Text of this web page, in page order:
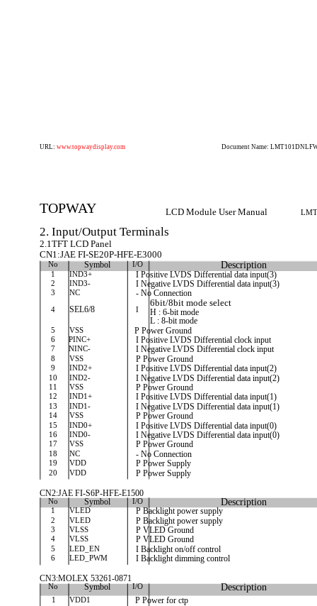
URL: www.topwaydisplay.com Document Name:
TOPWAY LCD Module User Manual
2. Input/Output Terminals
2.1TFT LCD Panel
CN1:JAE FI-SE20P-HFE-E3000
No Symbol I/O Description
1 IND3+ I Positive LVDS Differential data input(3)
2 IND3- I Negative LVDS Differential data input(3)
3 NC
- No Connection
6bit/8bit mode select
4 SEL6/8 I
H : 6-bit mode
L : 8-bit mode
5 VSS P Power Ground
6 PINC+ I Positive LVDS Differential clock input
7 NINC- I Negative LVDS Differential clock input
8 VSS P Power Ground
9 IND2+ I Positive LVDS Differential data input(2)
10 IND2- I Negative LVDS Differential data input(2)
11 VSS P Power Ground
12 IND1+ I Positive LVDS Differential data input(1)
13 IND1- I Negative LVDS Differential data input(1)
14 VSS P Power Ground
15 IND0+ I Positive LVDS Differential data input(0)
16 IND0- I Negative LVDS Differential data input(0)
17 VSS P Power Ground
18 NC - No Connection
19 VDD P Power Supply
20 VDD
P Power Supply
CN2:JAE FI-S6P-HFE-E1500
No Symbol I/O Description
1 VLED P Backlight power supply
2 VLED P Backlight power supply
3 VLSS P VLED Ground
4 VLSS P VLED Ground
5 LED_EN I Backlight on/off control
6 LED_PWM
I Backlight dimming control
CN3:MOLEX 53261-0871
No Symbol I/O Description
1 VDD1 P Power for ctp